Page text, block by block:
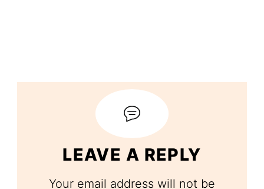
LEAVE A REPLY
Your email address will not be